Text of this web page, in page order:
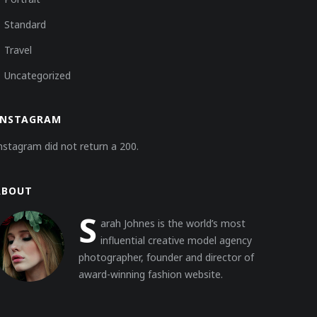
Standard
Travel
Uncategorized
did not return a 200.
S arah Johnes is the world’s most
influential creative model agency
photographer, founder and director of
award-winning fashion website.